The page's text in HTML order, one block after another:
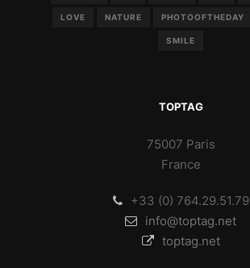
LOVE NATURE PHOTOOFTHEDAY
SMILE
TOPTAG
75007 Paris
France
+33 (0) 764.29.51.79
info@toptag.net
toptag.net